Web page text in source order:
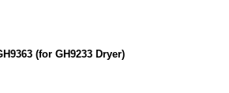
(for GH9233 Dryer)